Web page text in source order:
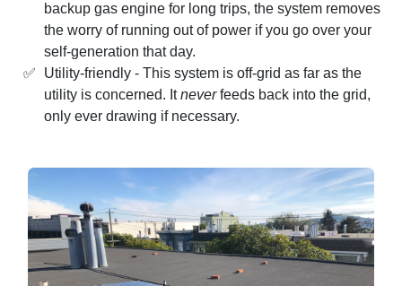
backup gas engine for long trips, the system removes
the worry of running out of power if you go over your
self-generation that day.
Utility-friendly - This system is off-grid as far as the
utility is concerned. Itneverfeeds back into the grid,
only ever drawing if necessary.